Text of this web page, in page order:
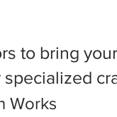
to bring
Works